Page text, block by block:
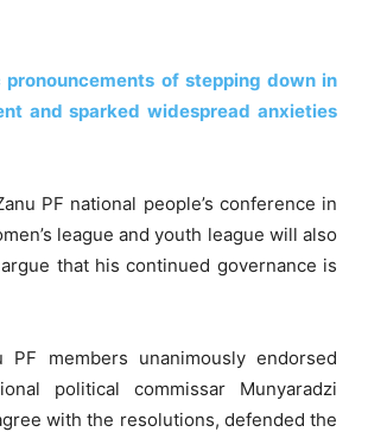
of stepping down in
and sparked widespread anxieties
PF national people’s conference in
league and youth league will also
that his continued governance is
members unanimously endorsed
political commissar Munyaradzi
with the resolutions, defended the